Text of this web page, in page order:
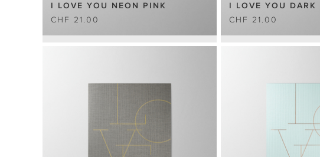
I LOVE YOU NEON PINK
CHF 21.00
I LOVE YOU DARK
CHF 21.00